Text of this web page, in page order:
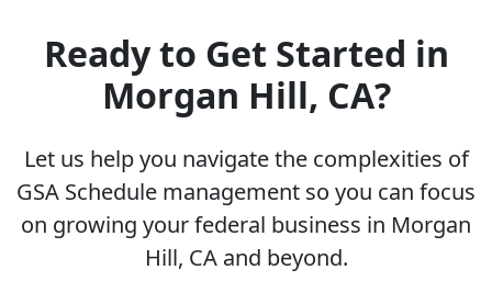
Ready to Get Started in
Morgan Hill, CA?
Let us help you navigate the complexities of
GSA Schedule management so you can focus
on growing your federal business in Morgan
Hill, CA and beyond.